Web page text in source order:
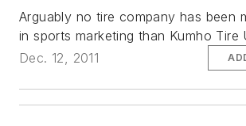
Arguably no tire company has been
in sports marketing than Kumho Tire
Dec. 12, 2011